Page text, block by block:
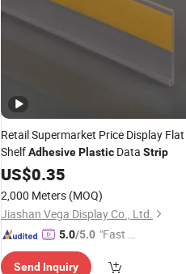
Retail Supermarket Price Display Flat
ShelfAdhesivePlastic Data Strip
US$0.35
2,000 Meters (MOQ)
Jiashan Vega Display Co., Ltd.
5.0/5.0 "Fast Di
Send Inquiry